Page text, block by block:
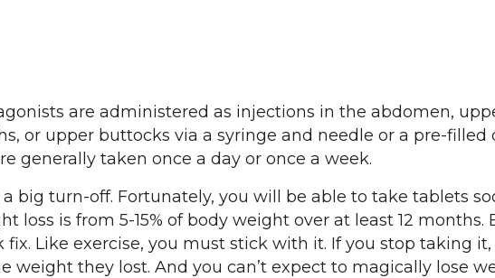
agonists are administered as injections in the abdomen,
or upper buttocks via a syringe and needle or a pre-filled
generally taken once a day or once a week.
a big turn-off. Fortunately, you will be able to take tablets
loss is from 5-15% of body weight over at least 12 months.
fix. Like exercise, you must stick with it. If you stop taking
weight they lost. And you can’t expect to magically lose